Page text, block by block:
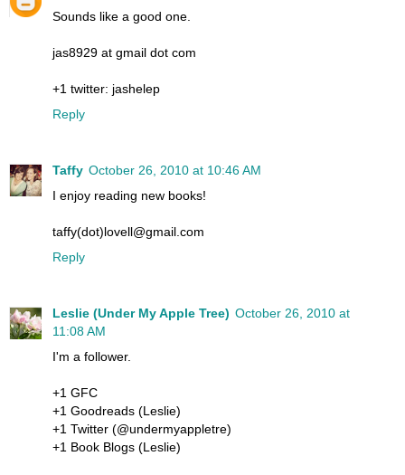
Sounds like a good one.
jas8929 at gmail dot com
+1 twitter: jashelep
Reply
Taffy October 26, 2010 at 10:46 AM
I enjoy reading new books!
taffy(dot)lovell@gmail.com
Reply
Leslie (Under My Apple Tree) October 26, 2010 at
11:08 AM
I'm a follower.
+1 GFC
+1 Goodreads (Leslie)
+1 Twitter (@undermyappletre)
+1 Book Blogs (Leslie)